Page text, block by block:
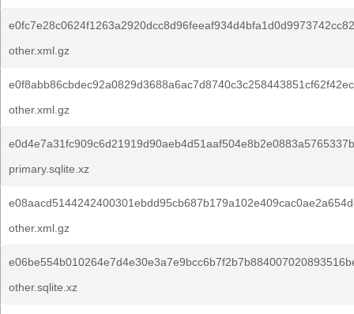
other.xml.gz
other.xml.gz
primary.sqlite.xz
other.xml.gz
other.sqlite.xz